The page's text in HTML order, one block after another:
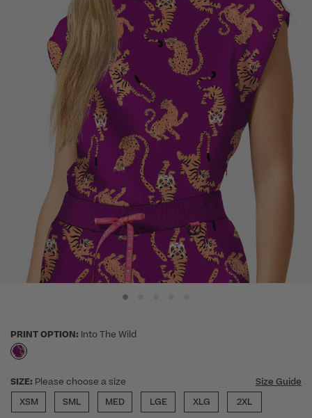
PRINT OPTION: Into The Wild
selected
SIZE: Please choose a size
Size Guide
XSM
SML MED LGE XLG 2XL